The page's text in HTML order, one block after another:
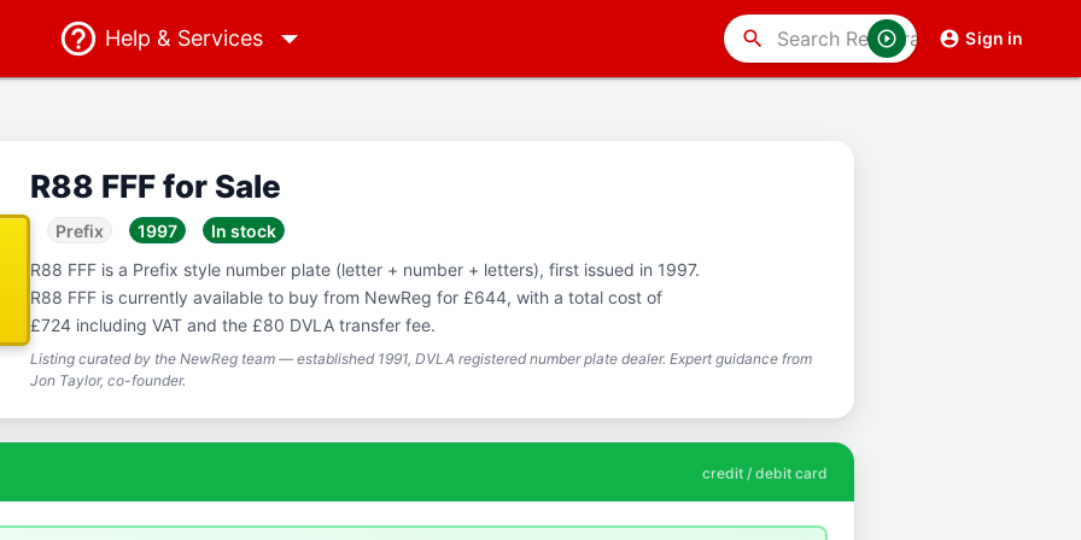
Help & Services Sign in
search
R88 FFF for Sale
Prefix 1997
In stock
R88 FFF is a Prefix style number plate (letter + number + letters), first issued in 1997.
R88 FFF is currently available to buy from NewReg for £644, with a total cost of
£724 including VAT and the £80 DVLA transfer fee.
Listing curated by the NewReg team — established 1991, DVLA registered number plate dealer. Expert guidance from
Jon Taylor, co-founder.
credit / debit card